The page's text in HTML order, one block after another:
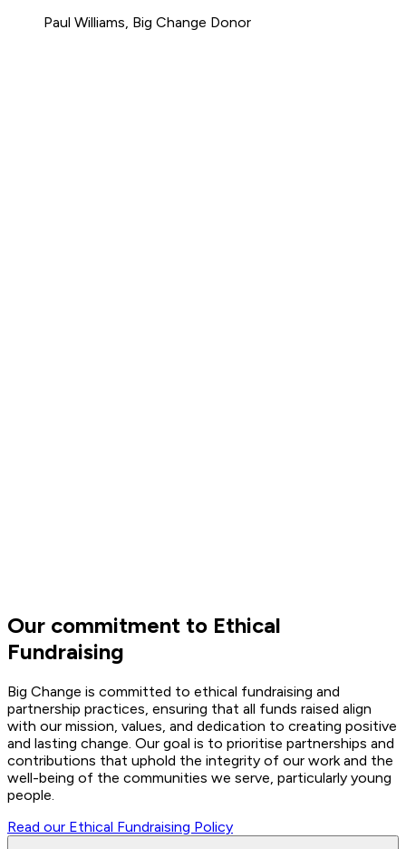
Paul Williams, Big Change Donor
Our commitment to Ethical
Fundraising
Big Change is committed to ethical fundraising and
partnership practices, ensuring that all funds raised align
with our mission, values, and dedication to creating positive
and lasting change. Our goal is to prioritise partnerships and
contributions that uphold the integrity of our work and the
well-being of the communities we serve, particularly young
people.
Read our Ethical Fundraising Policy